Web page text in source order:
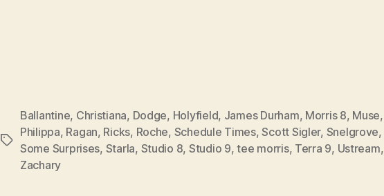
Tags
Ballantine, Christiana, Dodge, Holyfield, James Durham, Morris 8, Muse,
Philippa, Ragan, Ricks, Roche, Schedule Times,Scott Sigler, Snelgrove,
Some Surprises, Starla, Studio 8, Studio 9,tee morris, Terra 9, Ustream,
Zachary